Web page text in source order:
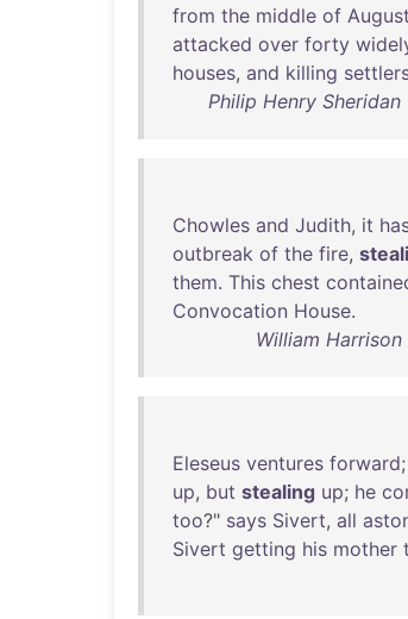
from the middle of August
attacked over forty
houses, and killing
Philip Henry
Chowles and Judith, it
outbreak of the fire,
them. This chest
Convocation House.
William
Eleseus ventures forward;
up, but stealing up; he
too?" says Sivert, all
Sivert getting his mother